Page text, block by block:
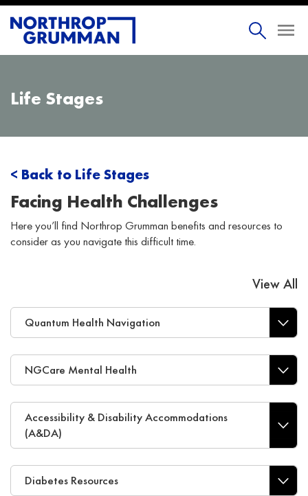
Life Stages
< Back to Life Stages
Facing Health Challenges
Here you’ll find Northrop Grumman benefits and resources to
consider as you navigate this difficult time.
View All
Quantum Health Navigation
NGCare Mental Health
Accessibility & Disability Accommodations
(A&DA)
Diabetes Resources